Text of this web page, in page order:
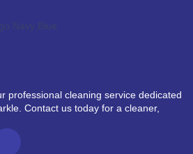
professional cleaning service dedicated
Contact us today for a cleaner,